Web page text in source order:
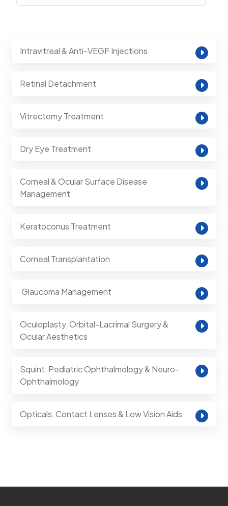
Intravitreal & Anti-VEGF Injections
Retinal Detachment
Vitrectomy Treatment
Dry Eye Treatment
Corneal & Ocular Surface Disease
Management
Keratoconus Treatment
Corneal Transplantation
⁠ Glaucoma Management
Oculoplasty, Orbital-Lacrimal Surgery &
Ocular Aesthetics
Squint, Pediatric Ophthalmology & Neuro-
Ophthalmology
Opticals, Contact Lenses & Low Vision Aids